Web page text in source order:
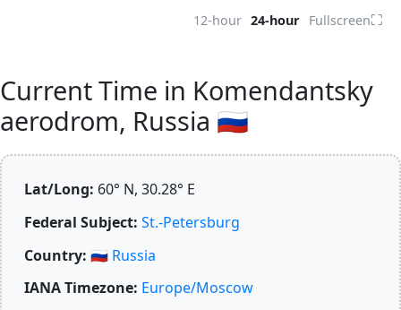
12-hour 24-hour Fullscreen⛶
Current Time in Komendantsky
aerodrom, Russia 🇷🇺
Lat/Long: 60° N, 30.28° E
Federal Subject: St.-Petersburg
Country: 🇷🇺 Russia
IANA Timezone: Europe/Moscow